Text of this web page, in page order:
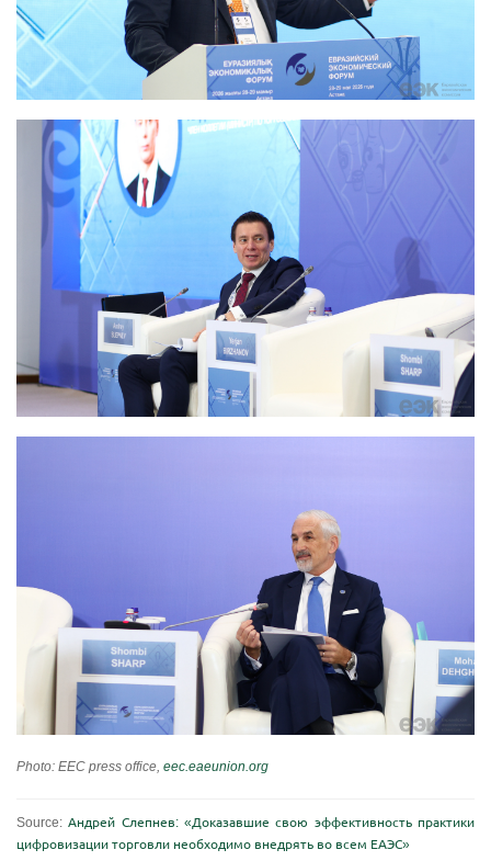
Photo: EEC press office, eec.eaeunion.org
Source:Андрей Слепнев: «Доказавшие свою эффективность практики
цифровизации торговли необходимо внедрять во всем ЕАЭС»